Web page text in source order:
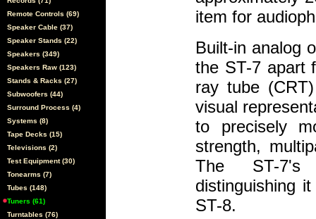
Remote Controls (69)
Speaker Cable (37)
Speaker Stands (22)
Speakers (349)
Speakers Raw (123)
Stands & Racks (27)
Subwoofers (44)
Surround Process (4)
Systems (8)
Tape Decks (15)
Televisions (2)
Test Equipment (30)
Tonearms (7)
Tubes (148)
Tuners (61)
Turntables (76)
item for
Built-in analog
the ST-7 apart
ray tube
visual
to precisely
strength,
The ST-7's
distinguishing
ST-8.